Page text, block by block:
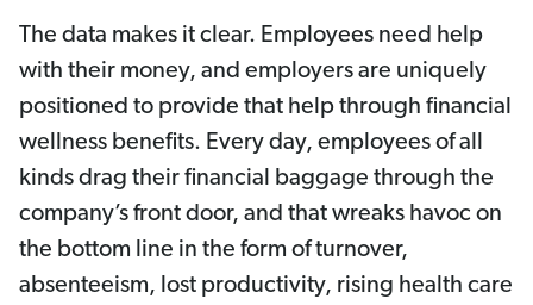
The data makes it clear. Employees need help
with their money, and employers are uniquely
positioned to provide that help through financial
wellness benefits. Every day, employees of all
kinds drag their financial baggage through the
company’s front door, and that wreaks havoc on
the bottom line in the form of turnover,
absenteeism, lost productivity, rising health care